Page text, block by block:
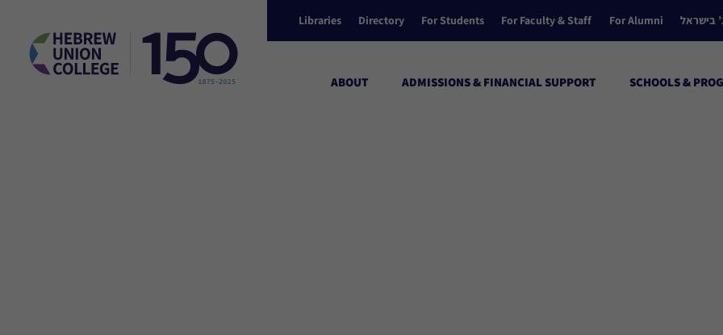
Libraries Directory For Students For Faculty & Staff For Alumni בישראל
ABOUT ADMISSIONS & FINANCIAL SUPPORT SCHOOLS &